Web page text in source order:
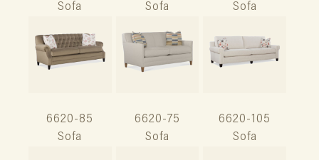
Sofa
Sofa
Sofa
6620-85
Sofa
6620-75
Sofa
6620-105
Sofa